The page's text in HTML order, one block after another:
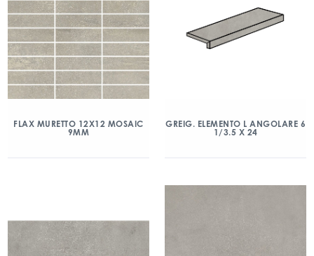
FLAX MURETTO 12X12 MOSAIC
9MM
GREIG. ELEMENTO L ANGOLARE 6
1/3.5 X 24